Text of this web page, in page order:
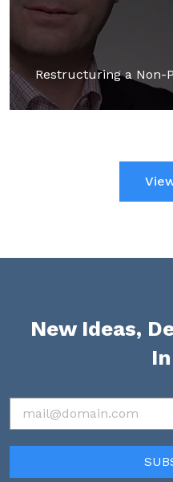
Restructuring a Non-
New Ideas,